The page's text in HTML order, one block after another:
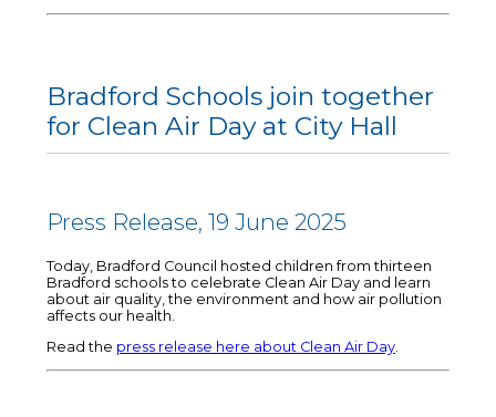
Bradford Schools join together
for Clean Air Day at City Hall
Press Release, 19 June 2025
Today, Bradford Council hosted children from thirteen
Bradford schools to celebrate Clean Air Day and learn
about air quality, the environment and how air pollution
affects our health.
Read the press release here about Clean Air Day.